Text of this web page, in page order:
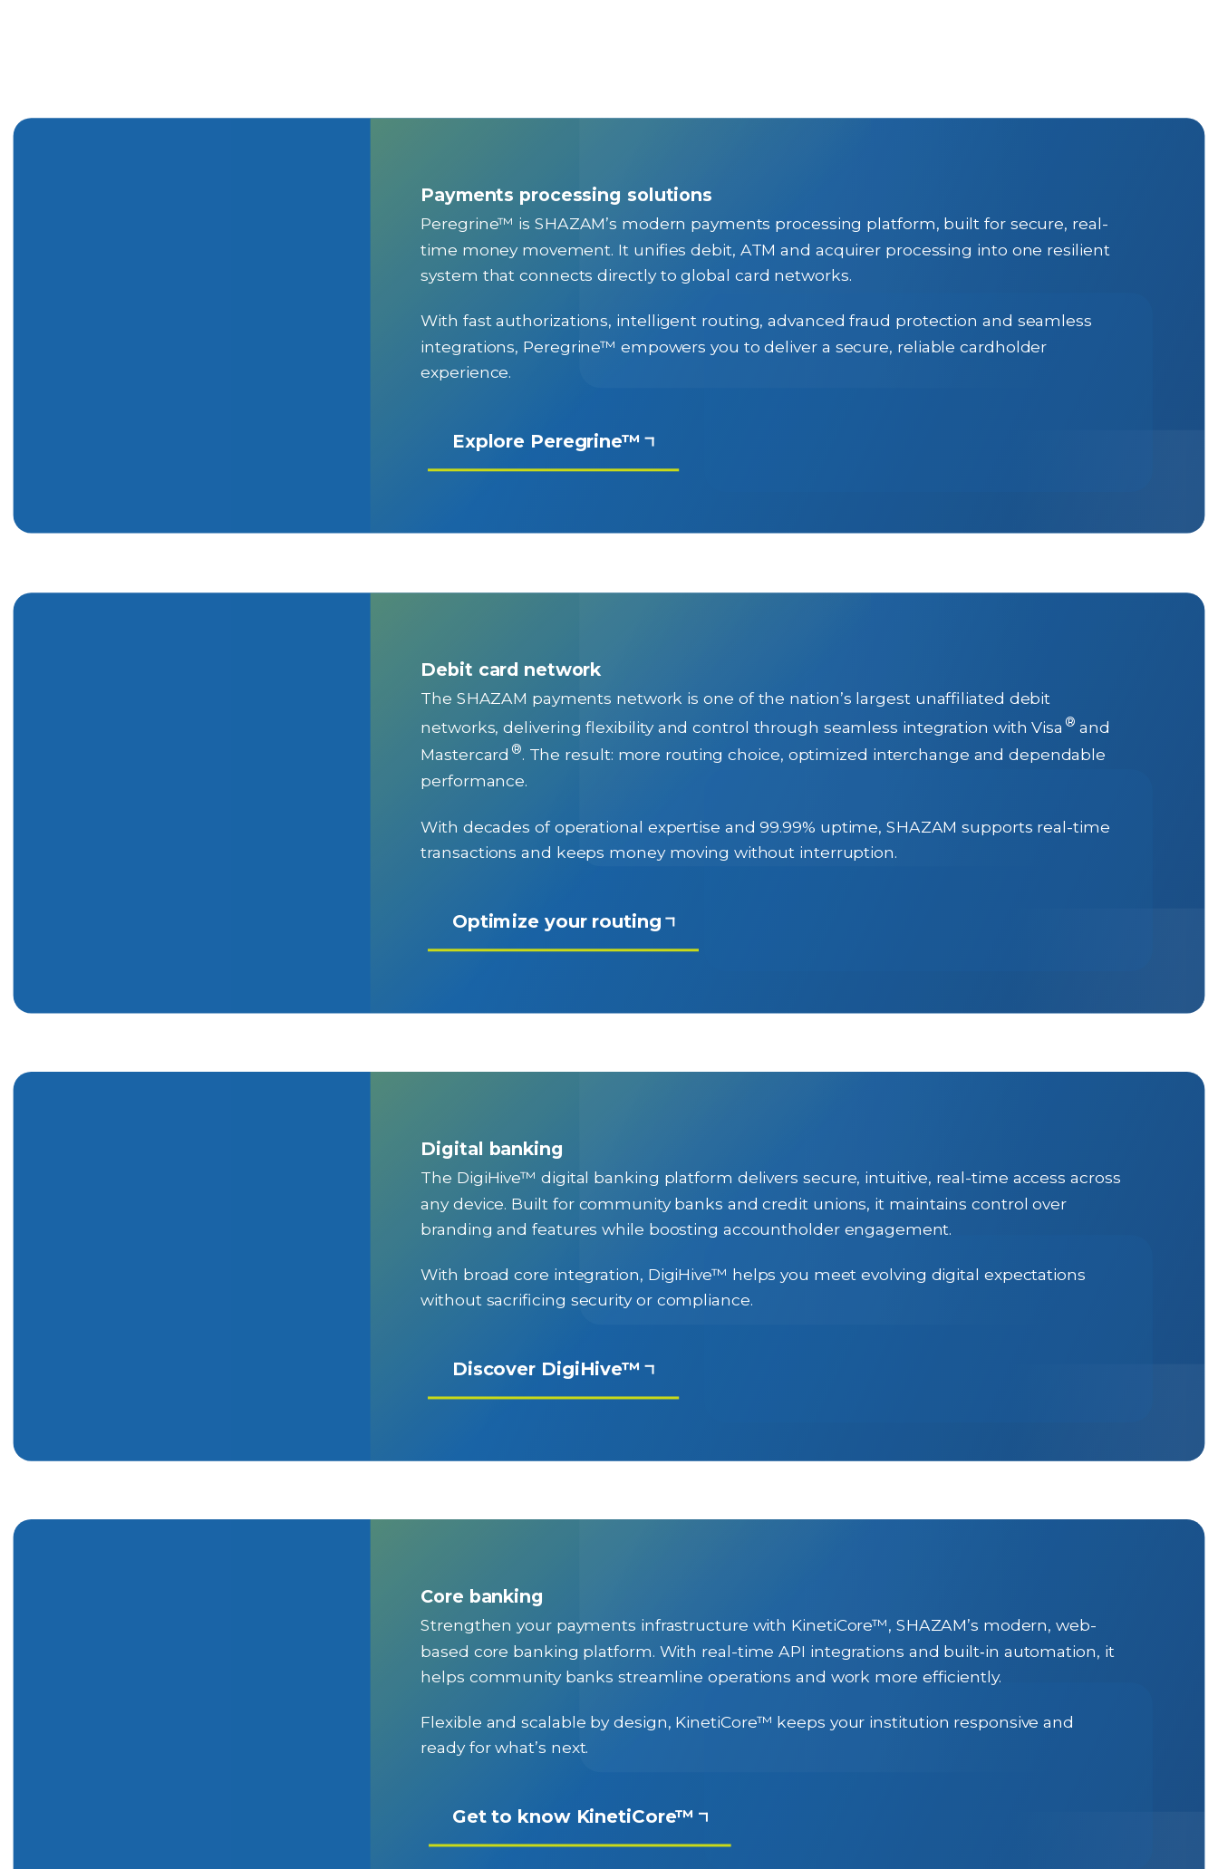
Payments processing solutions
Peregrine™ is SHAZAM’s modern payments processing platform, built for secure, real-
time money movement. It unifies debit, ATM and acquirer processing into one resilient
system that connects directly to global card networks.
With fast authorizations, intelligent routing, advanced fraud protection and seamless
integrations, Peregrine™ empowers you to deliver a secure, reliable cardholder
experience.
Explore Peregrine™
Debit card network
The SHAZAM payments network is one of the nation’s largest unaffiliated debit
networks, delivering flexibility and control through seamless integration with Visa ® and
Mastercard ®. The result: more routing choice, optimized interchange and dependable
performance.
With decades of operational expertise and 99.99% uptime, SHAZAM supports real-time
transactions and keeps money moving without interruption.
Optimize your routing
Digital banking
The DigiHive™ digital banking platform delivers secure, intuitive, real-time access across
any device. Built for community banks and credit unions, it maintains control over
branding and features while boosting accountholder engagement.
With broad core integration, DigiHive™ helps you meet evolving digital expectations
without sacrificing security or compliance.
Discover DigiHive™
Core banking
Strengthen your payments infrastructure with KinetiCore™, SHAZAM’s modern, web-
based core banking platform. With real-time API integrations and built‑in automation, it
helps community banks streamline operations and work more efficiently.
Flexible and scalable by design, KinetiCore™ keeps your institution responsive and
ready for what’s next.
Get to know KinetiCore™